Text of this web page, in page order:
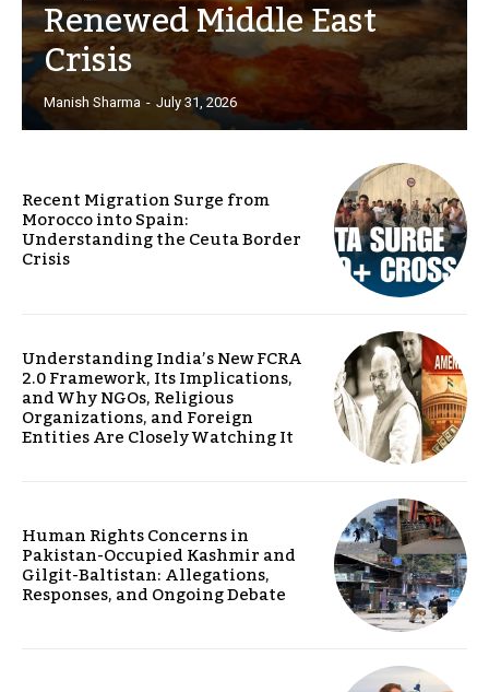
Renewed Middle East
Crisis
Manish Sharma - July 31, 2026
Recent Migration Surge from
Morocco into Spain:
Understanding the Ceuta Border
Crisis
Understanding India’s New FCRA
2.0 Framework, Its Implications,
and Why NGOs, Religious
Organizations, and Foreign
Entities Are Closely Watching It
Human Rights Concerns in
Pakistan-Occupied Kashmir and
Gilgit-Baltistan: Allegations,
Responses, and Ongoing Debate